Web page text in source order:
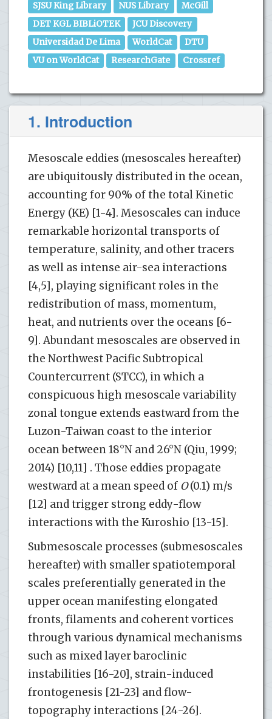
SJSU King Library NUS Library
McGill
DET KGL BIBLiOTEK
JCU Discovery
Universidad De Lima
WorldCat
DTU
VU on WorldCat
ResearchGate Crossref
1. Introduction
Mesoscale eddies (mesoscales hereafter)
are ubiquitously distributed in the ocean,
accounting for 90% of the total Kinetic
Energy (KE) [1-4]. Mesoscales can induce
remarkable horizontal transports of
temperature, salinity, and other tracers
as well as intense air-sea interactions
[4,5], playing significant roles in the
redistribution of mass, momentum,
heat, and nutrients over the oceans [6-
9]. Abundant mesoscales are observed in
the Northwest Pacific Subtropical
Countercurrent (STCC), in which a
conspicuous high mesoscale variability
zonal tongue extends eastward from the
Luzon-Taiwan coast to the interior
ocean between 18°N and 26°N (Qiu, 1999;
2014) [10,11] . Those eddies propagate
westward at a mean speed of O(0.1) m/s
[12] and trigger strong eddy-flow
interactions with the Kuroshio [13-15].
Submesoscale processes (submesoscales
hereafter) with smaller spatiotemporal
scales preferentially generated in the
upper ocean manifesting elongated
fronts, filaments and coherent vortices
through various dynamical mechanisms
such as mixed layer baroclinic
instabilities [16-20], strain-induced
frontogenesis [21-23] and flow-
topography interactions [24-26].